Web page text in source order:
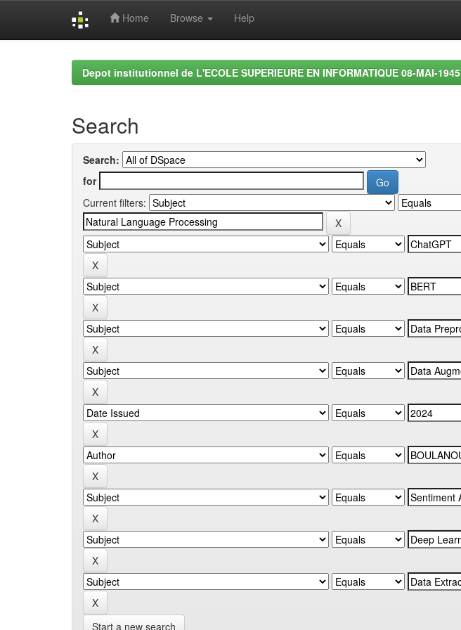
Home Browse Help
Depot institutionnel de L'ECOLE SUPERIEURE EN INFORMATIQUE 08-MAI-1945
Search
Search:
for
Current filters:
Start a new search